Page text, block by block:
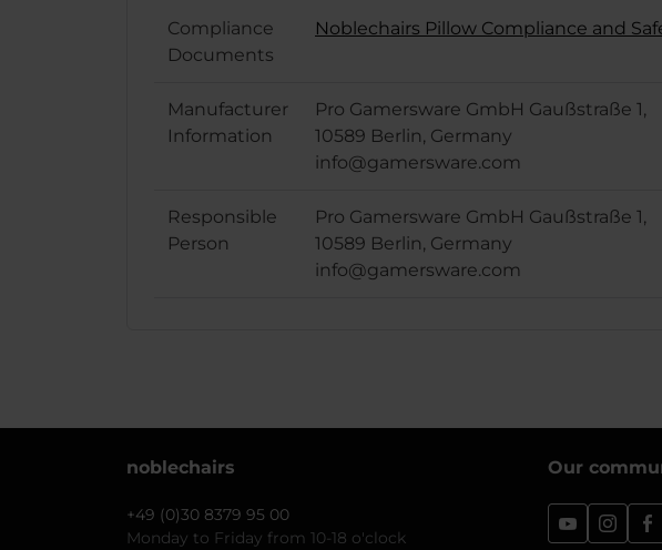
Compliance
Documents
Noblechairs Pillow Compliance and
Manufacturer
Information
Pro Gamersware GmbH Gaußstraße 1,
10589 Berlin, Germany
info@gamersware.com
Responsible
Person
Pro Gamersware GmbH Gaußstraße 1,
10589 Berlin, Germany
info@gamersware.com
noblechairs
+49 (0)30 8379 95 00
Monday to Friday from 10-18 o'clock
Our